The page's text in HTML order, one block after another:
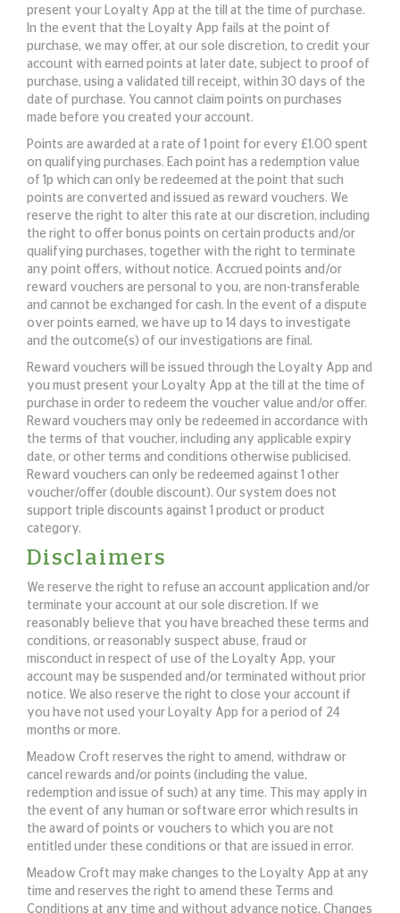
present your Loyalty App at the till at the time of purchase.
In the event that the Loyalty App fails at the point of
purchase, we may offer, at our sole discretion, to credit your
account with earned points at later date, subject to proof of
purchase, using a validated till receipt, within 30 days of the
date of purchase. You cannot claim points on purchases
made before you created your account.
Points are awarded at a rate of 1 point for every £1.00 spent
on qualifying purchases. Each point has a redemption value
of 1p which can only be redeemed at the point that such
points are converted and issued as reward vouchers. We
reserve the right to alter this rate at our discretion, including
the right to offer bonus points on certain products and/or
qualifying purchases, together with the right to terminate
any point offers, without notice. Accrued points and/or
reward vouchers are personal to you, are non-transferable
and cannot be exchanged for cash. In the event of a dispute
over points earned, we have up to 14 days to investigate
and the outcome(s) of our investigations are final.
Reward vouchers will be issued through the Loyalty App and
you must present your Loyalty App at the till at the time of
purchase in order to redeem the voucher value and/or offer.
Reward vouchers may only be redeemed in accordance with
the terms of that voucher, including any applicable expiry
date, or other terms and conditions otherwise publicised.
Reward vouchers can only be redeemed against 1 other
voucher/offer (double discount). Our system does not
support triple discounts against 1 product or product
category.
Disclaimers
We reserve the right to refuse an account application and/or
terminate your account at our sole discretion. If we
reasonably believe that you have breached these terms and
conditions, or reasonably suspect abuse, fraud or
misconduct in respect of use of the Loyalty App, your
account may be suspended and/or terminated without prior
notice. We also reserve the right to close your account if
you have not used your Loyalty App for a period of 24
months or more.
Meadow Croft reserves the right to amend, withdraw or
cancel rewards and/or points (including the value,
redemption and issue of such) at any time. This may apply in
the event of any human or software error which results in
the award of points or vouchers to which you are not
entitled under these conditions or that are issued in error.
Meadow Croft may make changes to the Loyalty App at any
time and reserves the right to amend these Terms and
Conditions at any time and without advance notice. Changes